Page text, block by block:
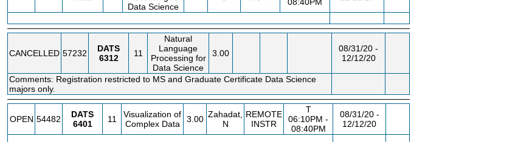
Data Science
CANCELLED 57232
DATS
6312
11
Natural
Language
Processing for
Data Science
3.00
08/31/20 -
12/12/20
Comments: Registration restricted to MS and Graduate Certificate Data Science
majors only.
OPEN 54482
DATS
6401
11
Visualization of
Complex Data
3.00 Zahadat,
N
REMOTE
INSTR
T
06:10PM -
08:40PM
08/31/20 -
12/12/20